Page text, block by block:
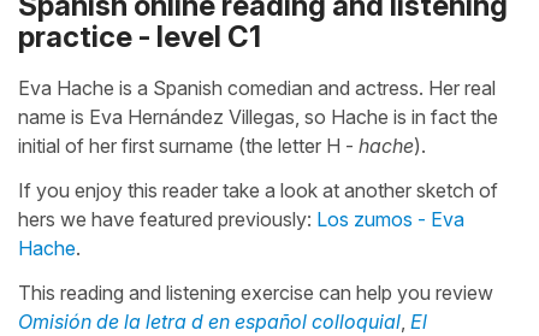
practice - level C1
Eva Hache is a Spanish comedian and actress. Her real
name is Eva Hernández Villegas, so Hache is in fact the
initial of her first surname (the letter H - hache).
If you enjoy this reader take a look at another sketch of
hers we have featured previously: Los zumos - Eva
Hache.
This reading and listening exercise can help you review
Omisión de la letra d en español colloquial El